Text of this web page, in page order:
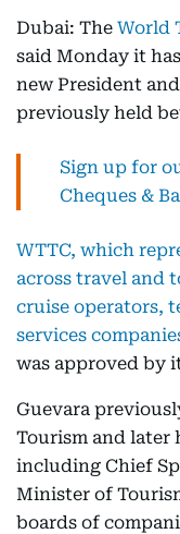
Dubai: The World
said Monday it
new President
previously held
Sign up for
Cheques &
WTTC, which
across travel and
cruise operators,
services
was approved by
Guevara
Tourism and later
including Chief
Minister of
boards of